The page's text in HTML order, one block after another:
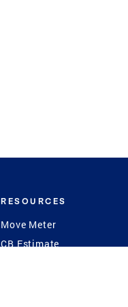
RESOURCES
Move Meter
CB Estimate